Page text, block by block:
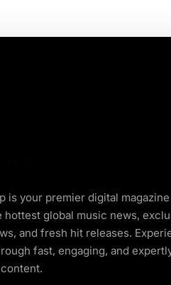
is your premier digital magazine
hottest global music news,
and fresh hit releases.
fast, engaging, and